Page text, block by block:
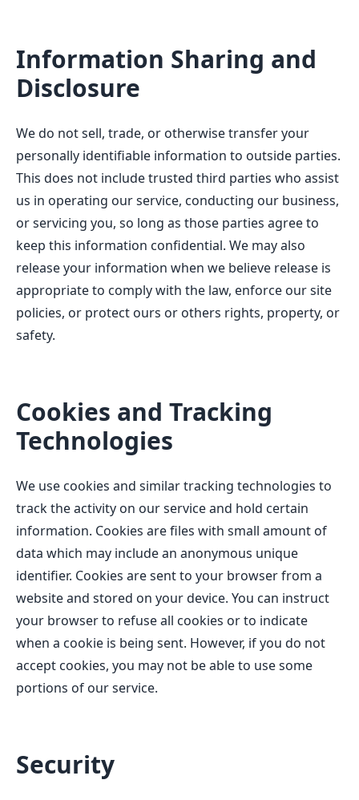
Information Sharing and
Disclosure
We do not sell, trade, or otherwise transfer your
personally identifiable information to outside parties.
This does not include trusted third parties who assist
us in operating our service, conducting our business,
or servicing you, so long as those parties agree to
keep this information confidential. We may also
release your information when we believe release is
appropriate to comply with the law, enforce our site
policies, or protect ours or others rights, property, or
safety.
Cookies and Tracking
Technologies
We use cookies and similar tracking technologies to
track the activity on our service and hold certain
information. Cookies are files with small amount of
data which may include an anonymous unique
identifier. Cookies are sent to your browser from a
website and stored on your device. You can instruct
your browser to refuse all cookies or to indicate
when a cookie is being sent. However, if you do not
accept cookies, you may not be able to use some
portions of our service.
Security